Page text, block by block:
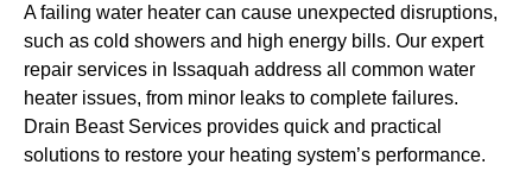
A failing water heater can cause unexpected disruptions,
such as cold showers and high energy bills. Our expert
repair services in Issaquah address all common water
heater issues, from minor leaks to complete failures.
Drain Beast Services provides quick and practical
solutions to restore your heating system’s performance.